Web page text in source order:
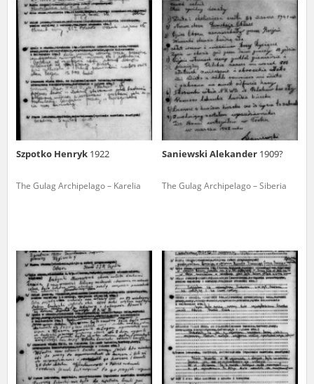
Szpotko Henryk 1922
The Gulag Archipelago – Karelia
Saniewski Alekander 1909?
The Gulag Archipelago – Siberia